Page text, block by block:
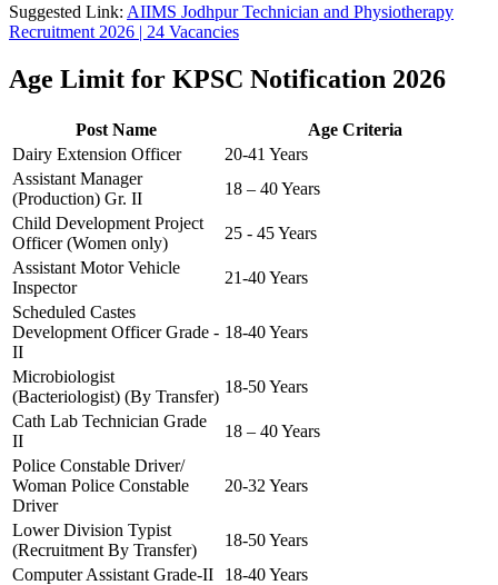
Suggested Link: AIIMS Jodhpur Technician and Physiotherapy
Recruitment 2026 | 24 Vacancies
Age Limit for KPSC Notification 2026
Post Name
Age Criteria
Dairy Extension Officer
20-41 Years
Assistant Manager
(Production) Gr. II
18 – 40 Years
Child Development Project
Officer (Women only)
25 - 45 Years
Assistant Motor Vehicle
Inspector
21-40 Years
Scheduled Castes
Development Officer Grade -
II
18-40 Years
Microbiologist
(Bacteriologist) (By Transfer)
18-50 Years
Cath Lab Technician Grade
II
18 – 40 Years
Police Constable Driver/
Woman Police Constable
Driver
20-32 Years
Lower Division Typist
(Recruitment By Transfer)
18-50 Years
Computer Assistant Grade-II
18-40 Years